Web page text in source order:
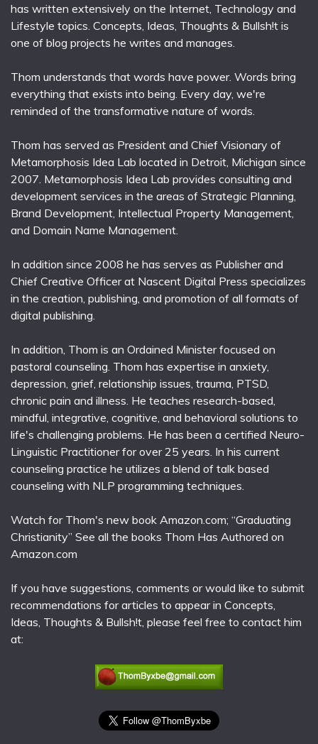
has written extensively on the Internet, Technology and
Lifestyle topics. Concepts, Ideas, Thoughts & Bullsh!t is
one of blog projects he writes and manages.
Thom understands that words have power. Words bring
everything that exists into being. Every day, we're
reminded of the transformative nature of words.
Thom has served as President and Chief Visionary of
Metamorphosis Idea Lab located in Detroit, Michigan since
2007. Metamorphosis Idea Lab provides consulting and
development services in the areas of Strategic Planning,
Brand Development, Intellectual Property Management,
and Domain Name Management.
In addition since 2008 he has serves as Publisher and
Chief Creative Officer at Nascent Digital Press specializes
in the creation, publishing, and promotion of all formats of
digital publishing.
In addition, Thom is an Ordained Minister focused on
pastoral counseling. Thom has expertise in anxiety,
depression, grief, relationship issues, trauma, PTSD,
chronic pain and illness. He teaches research-based,
mindful, integrative, cognitive, and behavioral solutions to
life's challenging problems. He has been a certified Neuro-
Linguistic Practitioner for over 25 years. In his current
counseling practice he utilizes a blend of talk based
counseling with NLP programming techniques.
Watch for Thom's new book Amazon.com; “Graduating
Christianity” See all the books Thom Has Authored on
Amazon.com
If you have suggestions, comments or would like to submit
recommendations for articles to appear in Concepts,
Ideas, Thoughts & Bullsh!t, please feel free to contact him
at: